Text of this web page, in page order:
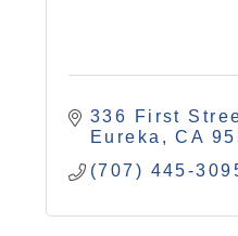
336 First
Eureka
CA
(707) 445-